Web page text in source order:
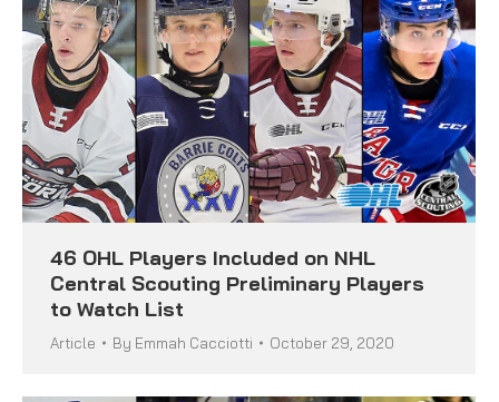
46 OHL Players Included on NHL
Central Scouting Preliminary Players
to Watch List
Article By Emmah Cacciotti October 29, 2020